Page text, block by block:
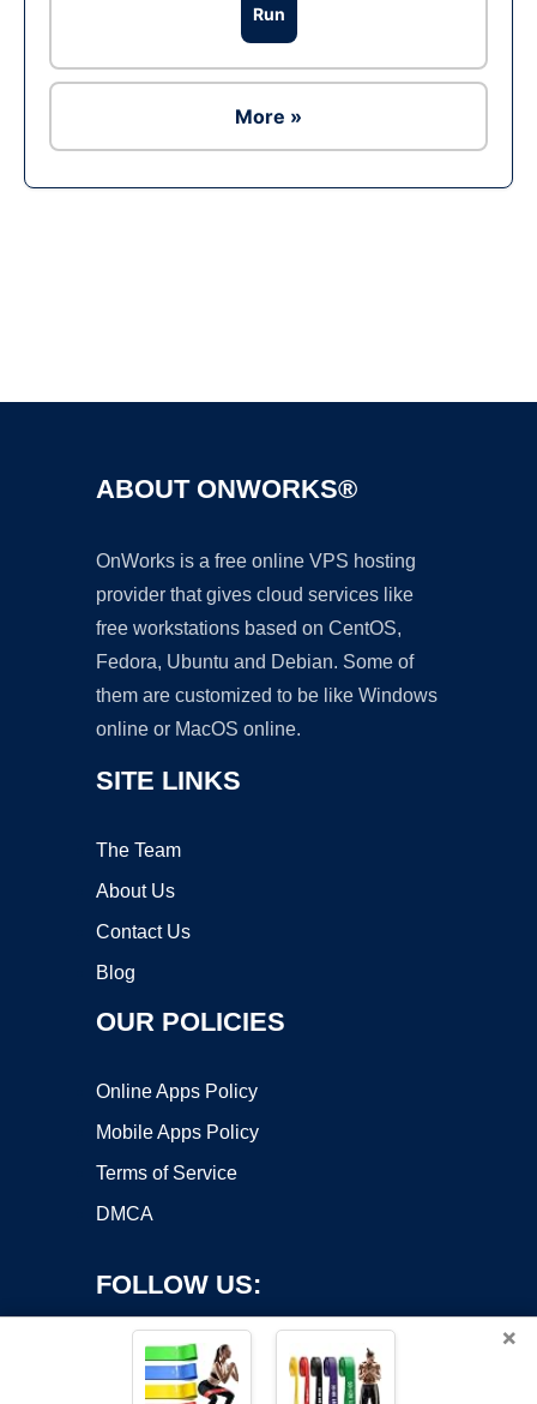
Run
More »
ABOUT ONWORKS®
OnWorks is a free online VPS hosting
provider that gives cloud services like
free workstations based on CentOS,
Fedora, Ubuntu and Debian. Some of
them are customized to be like Windows
online or MacOS online.
SITE LINKS
The Team
About Us
Contact Us
Blog
OUR POLICIES
Online Apps Policy
Mobile Apps Policy
Terms of Service
DMCA
FOLLOW US:
×